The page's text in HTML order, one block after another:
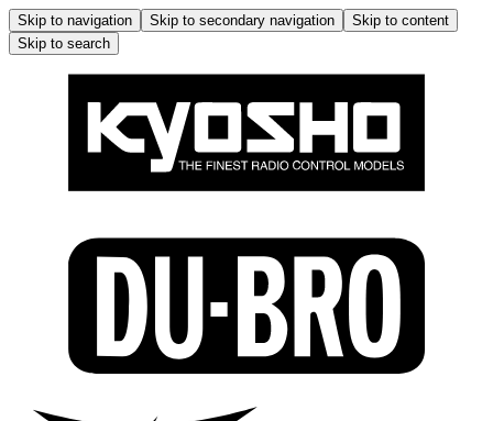
Skip to navigation Skip to secondary navigation
Skip to content
Skip to search